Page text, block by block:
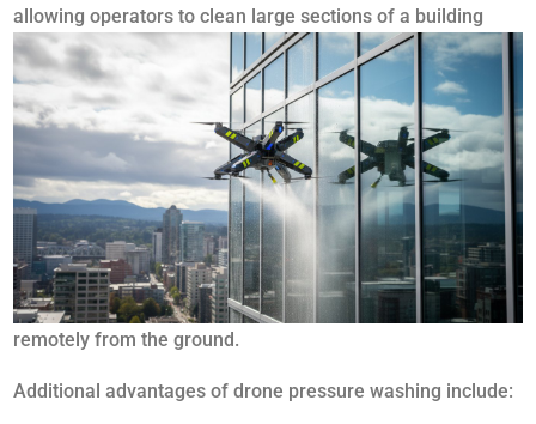
allowing operators to clean large sections of a building
remotely from the ground.
Additional advantages of drone pressure washing include: